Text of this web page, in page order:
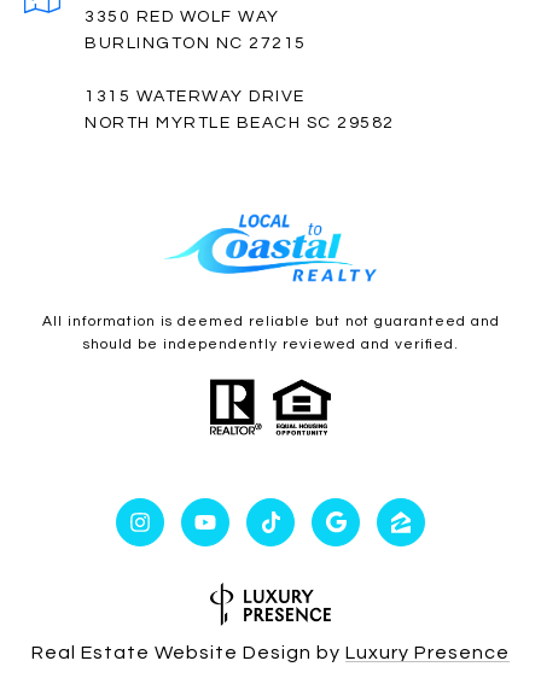
3350 RED WOLF WAY
BURLINGTON NC 27215
1315 WATERWAY DRIVE
NORTH MYRTLE BEACH SC 29582
All information is deemed reliable but not guaranteed and
should be independently reviewed and verified.
Real Estate Website Design by Luxury Presence